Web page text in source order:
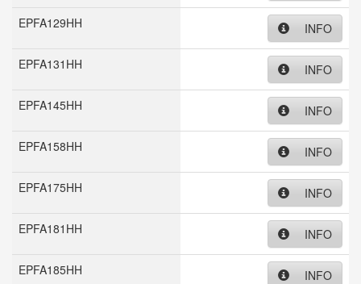
EPFA129HH INFO
EPFA131HH INFO
EPFA145HH INFO
EPFA158HH INFO
EPFA175HH INFO
EPFA181HH INFO
EPFA185HH INFO